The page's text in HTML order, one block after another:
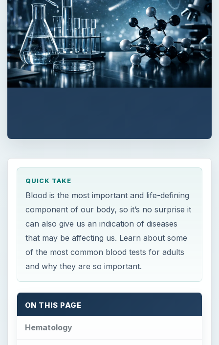
QUICK TAKE
Blood is the most important and life-defining
component of our body, so it’s no surprise it
can also give us an indication of diseases
that may be affecting us. Learn about some
of the most common blood tests for adults
and why they are so important.
ON THIS PAGE
Hematology